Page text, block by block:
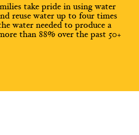
take pride in using water
reuse water up to four times
water needed to produce a
than 88% over the past 50+